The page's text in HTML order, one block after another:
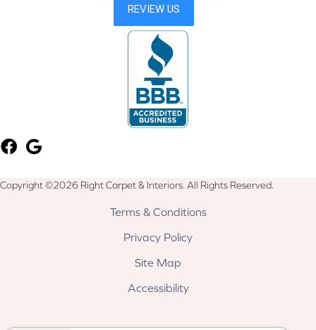
Copyright ©2026 Right Carpet & Interiors. All Rights Reserved.
Terms & Conditions
Privacy Policy
Site Map
Accessibility